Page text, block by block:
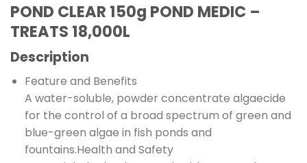
POND CLEAR 150g POND MEDIC –
TREATS 18,000L
Description
Feature and Benefits
A water-soluble, powder concentrate algaecide
for the control of a broad spectrum of green and
blue-green algae in fish ponds and
fountains.Health and Safety